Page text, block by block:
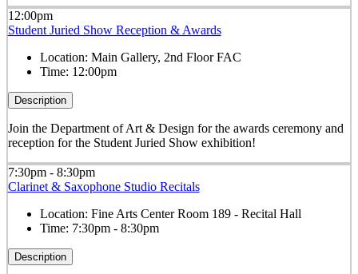
12:00pm
Student Juried Show Reception & Awards
Location: Main Gallery, 2nd Floor FAC
Time: 12:00pm
Description
Join the Department of Art & Design for the awards ceremony and
reception for the Student Juried Show exhibition!
7:30pm - 8:30pm
Clarinet & Saxophone Studio Recitals
Location: Fine Arts Center Room 189 - Recital Hall
Time: 7:30pm - 8:30pm
Description